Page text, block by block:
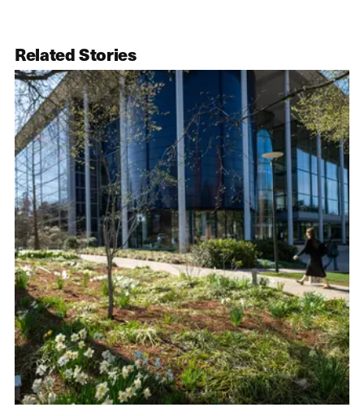
Related Stories